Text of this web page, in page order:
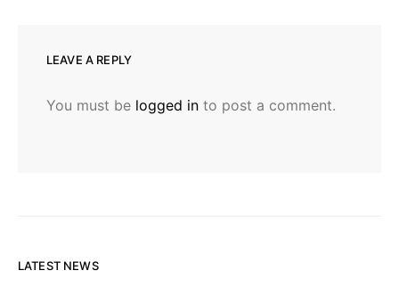
LEAVE A REPLY
You must be logged in to post a comment.
LATEST NEWS